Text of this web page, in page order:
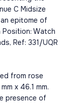
C Midsize
epitome of
Watch
Ref: 331/UQR
from rose
x 46.1 mm.
presence of